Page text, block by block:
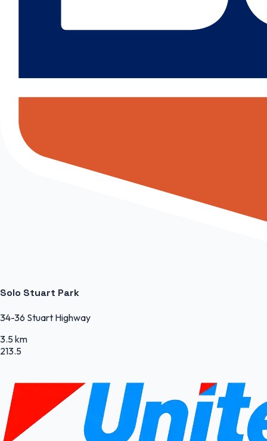
Solo Stuart Park
34-36 Stuart Highway
3.5 km
213.5